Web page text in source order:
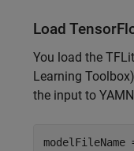
Load
You load the
Learning Toolbox)
the input to
modelFileName